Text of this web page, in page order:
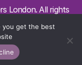
London. All rights
Policy
you get the best